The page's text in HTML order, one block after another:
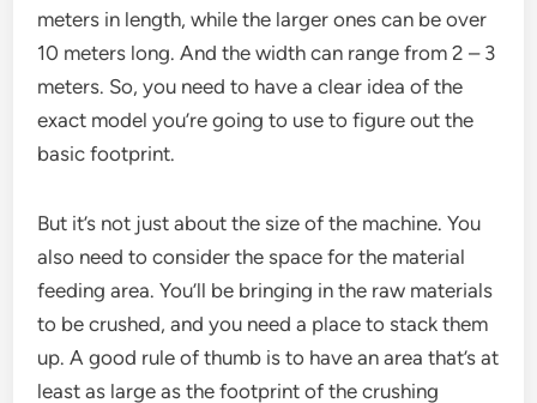
meters in length, while the larger ones can be over
10 meters long. And the width can range from 2 – 3
meters. So, you need to have a clear idea of the
exact model you’re going to use to figure out the
basic footprint.
But it’s not just about the size of the machine. You
also need to consider the space for the material
feeding area. You’ll be bringing in the raw materials
to be crushed, and you need a place to stack them
up. A good rule of thumb is to have an area that’s at
least as large as the footprint of the crushing